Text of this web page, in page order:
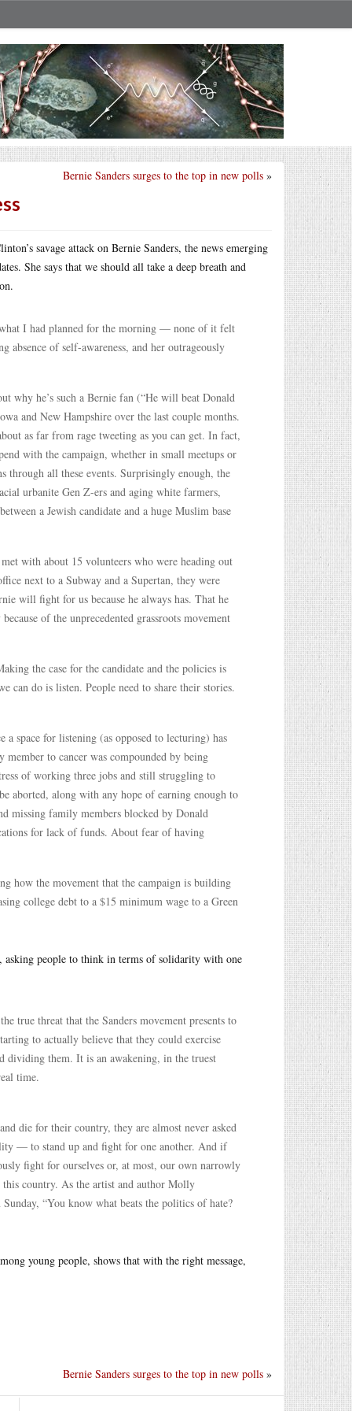
Bernie Sanders surges to the top in new polls »
savage attack on Bernie Sanders, the news emerging
She says that we should all take a deep breath and
I had planned for the morning — none of it felt
of self-awareness, and her outrageously
why he’s such a Bernie fan (“He will beat Donald
and New Hampshire over the last couple months.
as far from rage tweeting as you can get. In fact,
with the campaign, whether in small meetups or
through all these events. Surprisingly enough, the
urbanite Gen Z-ers and aging white farmers,
a Jewish candidate and a huge Muslim base
with about 15 volunteers who were heading out
next to a Subway and a Supertan, they were
will fight for us because he always has. That he
of the unprecedented grassroots movement
the case for the candidate and the policies is
can do is listen. People need to share their stories.
a space for listening (as opposed to lecturing) has
to cancer was compounded by being
of working three jobs and still struggling to
aborted, along with any hope of earning enough to
missing family members blocked by Donald
for lack of funds. About fear of having
how the movement that the campaign is building
college debt to a $15 minimum wage to a Green
asking people to think in terms of solidarity with one
true threat that the Sanders movement presents to
to actually believe that they could exercise
dividing them. It is an awakening, in the truest
time.
die for their country, they are almost never asked
— to stand up and fight for one another. And if
fight for ourselves or, at most, our own narrowly
country. As the artist and author Molly
“You know what beats the politics of hate?
young people, shows that with the right message,
Bernie Sanders surges to the top in new polls »